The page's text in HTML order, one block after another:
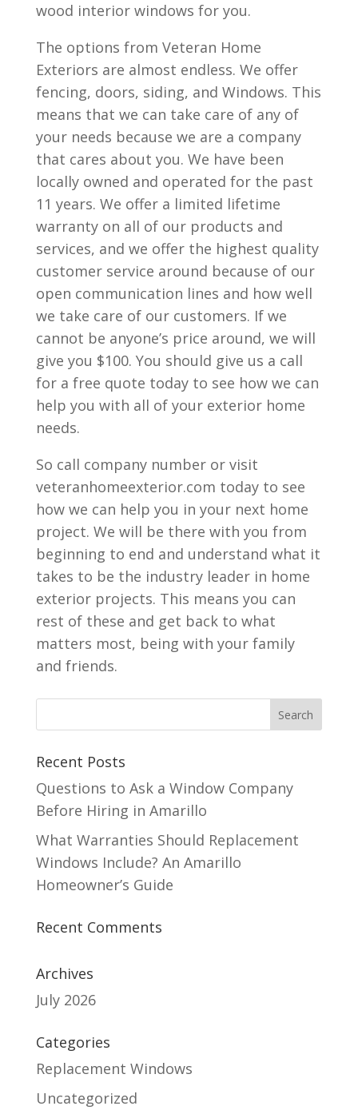
wood interior windows for you.
The options from Veteran Home
Exteriors are almost endless. We offer
fencing, doors, siding, and Windows. This
means that we can take care of any of
your needs because we are a company
that cares about you. We have been
locally owned and operated for the past
11 years. We offer a limited lifetime
warranty on all of our products and
services, and we offer the highest quality
customer service around because of our
open communication lines and how well
we take care of our customers. If we
cannot be anyone’s price around, we will
give you $100. You should give us a call
for a free quote today to see how we can
help you with all of your exterior home
needs.
So call company number or visit
veteranhomeexterior.com today to see
how we can help you in your next home
project. We will be there with you from
beginning to end and understand what it
takes to be the industry leader in home
exterior projects. This means you can
rest of these and get back to what
matters most, being with your family
and friends.
Recent Posts
Questions to Ask a Window Company
Before Hiring in Amarillo
What Warranties Should Replacement
Windows Include? An Amarillo
Homeowner’s Guide
Recent Comments
Archives
July 2026
Categories
Replacement Windows
Uncategorized